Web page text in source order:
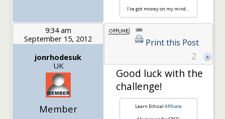
I've got money on my mind…
9:34 am
September 15, 2012
jonrhodesuk
UK
Member
Print this Post
2
Good luck with the
challenge!
Learn Ethical Affiliate